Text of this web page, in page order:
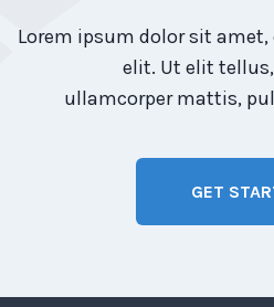
Lorem ipsum dolor sit
elit. Ut elit
ullamcorper mattis,
GET